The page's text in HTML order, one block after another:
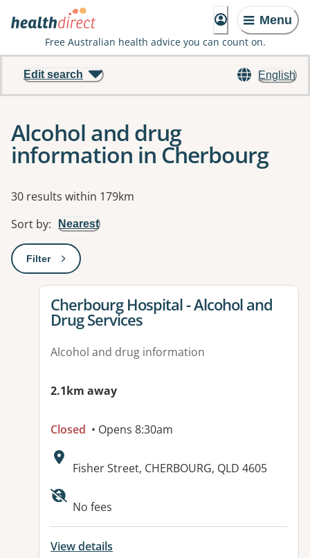
Menu
Free Australian health advice you can count on.
English
Edit search
Alcohol and drug
information in Cherbourg
Results
30 results within 179km
Sort by: Nearest
Filter: This will open a modal to apply one or more filters
View details for
Cherbourg Hospital - Alcohol and
Drug Services
Alcohol and drug information
2.1km away
Closed • Opens 8:30am
Address:
Fisher Street, CHERBOURG, QLD 4605
Available facilities:
No fees
View details